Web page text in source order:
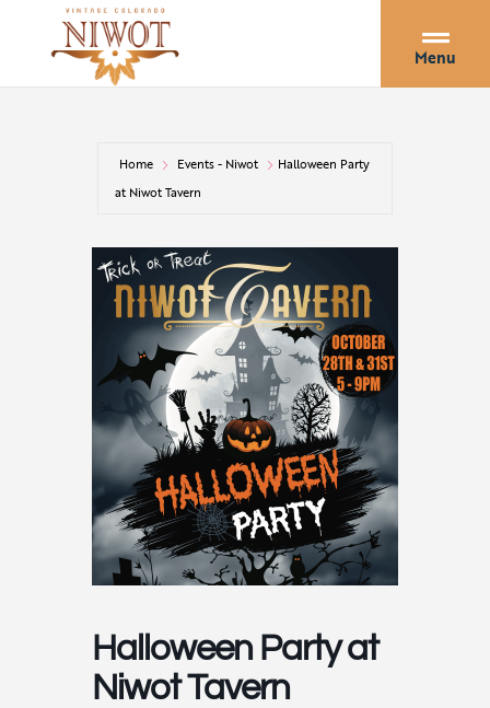
Menu
Home Events - Niwot
Halloween Party
at Niwot Tavern
Halloween Party at
Niwot Tavern